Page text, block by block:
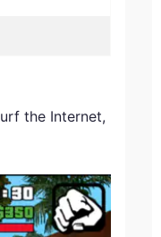
the Internet,